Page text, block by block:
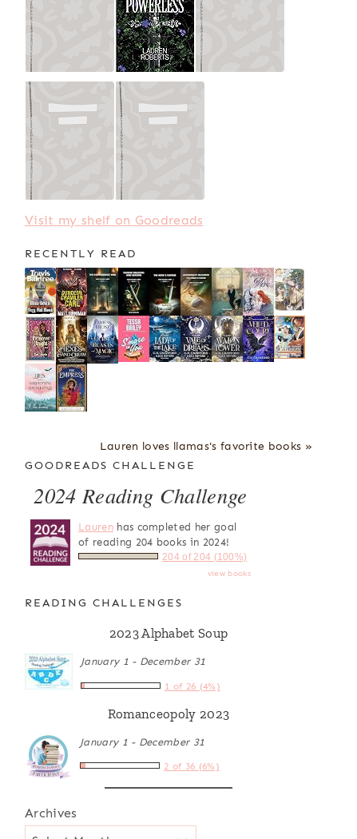
Visit my shelf on Goodreads
RECENTLY READ
Lauren loves llamas's favorite books »
GOODREADS CHALLENGE
2024 Reading Challenge
Laurenhas completed her goal
of reading 204 books in 2024!
204 of 204 (100%)
view books
READING CHALLENGES
2023 Alphabet Soup
January 1 - December 31
1 of 26 (4%)
Romanceopoly 2023
January 1 - December 31
2 of 36 (6%)
Archives